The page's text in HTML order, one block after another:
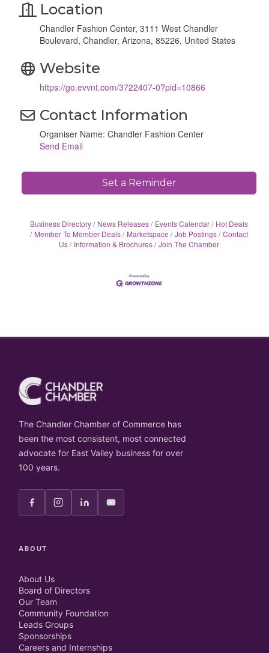
Location
Chandler Fashion Center, 3111 West Chandler
Boulevard, Chandler, Arizona, 85226, United States
Website
https://go.evvnt.com/3722407-0?pid=10866
Contact Information
Organiser Name: Chandler Fashion Center
Send Email
Set a Reminder
Business Directory News Releases Events Calendar
Hot Deals
Member To Member Deals
Marketspace Job Postings Contact
Us
Information & Brochures Join The Chamber
The Chandler Chamber of Commerce has
been the most consistent, most connected
advocate for East Valley business for over
100 years.
ABOUT
About Us
Board of Directors
Our Team
Community Foundation
Leads Groups
Sponsorships
Careers and Internships